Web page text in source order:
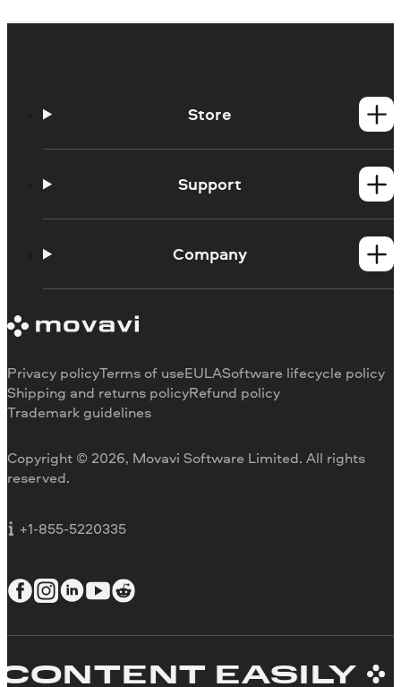
Store
Mac products
Support
How-tos
Trial version limitations
Payment methods
Refund
Company
Our authors
Media reviews
Why choose us
Careers
For education
For partners
Copyright © 2026, Movavi Software Limited. All rights
reserved.
+1-855-5220335
Privacy policyTerms of useEULASoftware lifecycle policy
Shipping and returns policyRefund policy
Trademark guidelines
EASILY